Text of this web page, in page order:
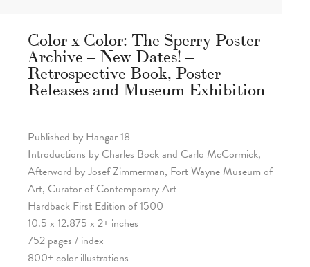
Color x Color: The Sperry Poster
Archive – New Dates! –
Retrospective Book, Poster
Releases and Museum Exhibition
Published by Hangar 18
Introductions by Charles Bock and Carlo McCormick,
Afterword by Josef Zimmerman, Fort Wayne Museum of
Art, Curator of Contemporary Art
Hardback First Edition of 1500
10.5 x 12.875 x 2+ inches
752 pages / index
800+ color illustrations